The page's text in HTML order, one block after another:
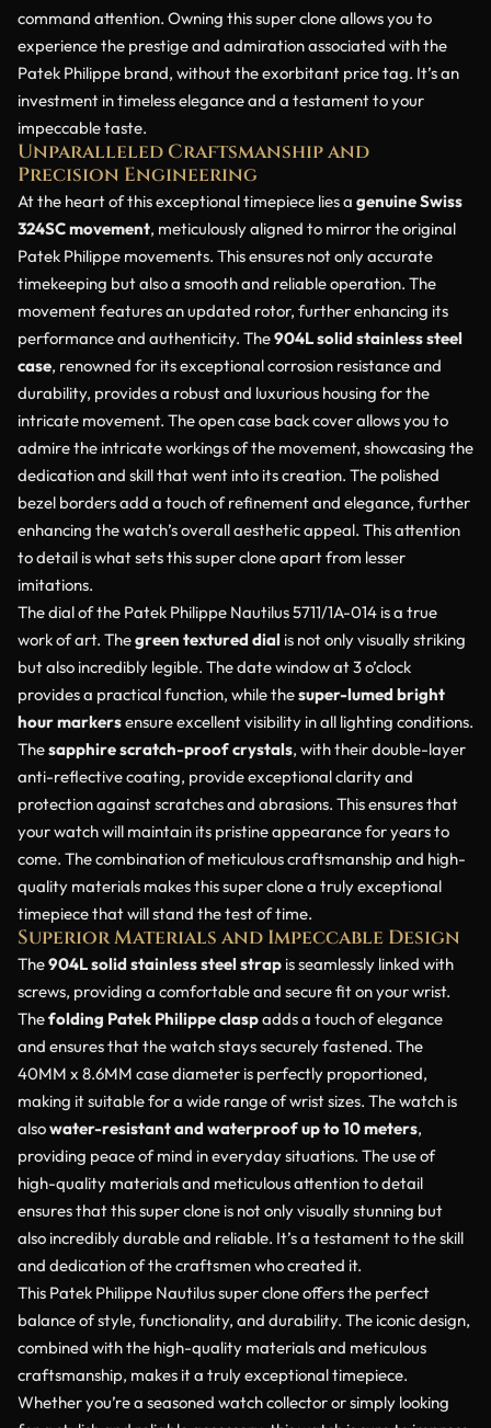
command attention. Owning this super clone allows you to
experience the prestige and admiration associated with the
Patek Philippe brand, without the exorbitant price tag. It’s an
investment in timeless elegance and a testament to your
impeccable taste.
Unparalleled Craftsmanship and
Precision Engineering
At the heart of this exceptional timepiece lies a genuine Swiss
324SC movement, meticulously aligned to mirror the original
Patek Philippe movements. This ensures not only accurate
timekeeping but also a smooth and reliable operation. The
movement features an updated rotor, further enhancing its
performance and authenticity. The904L solid stainless steel
case, renowned for its exceptional corrosion resistance and
durability, provides a robust and luxurious housing for the
intricate movement. The open case back cover allows you to
admire the intricate workings of the movement, showcasing the
dedication and skill that went into its creation. The polished
bezel borders add a touch of refinement and elegance, further
enhancing the watch’s overall aesthetic appeal. This attention
to detail is what sets this super clone apart from lesser
imitations.
The dial of the Patek Philippe Nautilus 5711/1A-014 is a true
work of art. Thegreen textured dial is not only visually striking
but also incredibly legible. The date window at 3 o’clock
provides a practical function, while thesuper-lumed bright
hour markersensure excellent visibility in all lighting conditions.
Thesapphire scratch-proof crystals, with their double-layer
anti-reflective coating, provide exceptional clarity and
protection against scratches and abrasions. This ensures that
your watch will maintain its pristine appearance for years to
come. The combination of meticulous craftsmanship and high-
quality materials makes this super clone a truly exceptional
timepiece that will stand the test of time.
Superior Materials and Impeccable Design
The904L solid stainless steel strap is seamlessly linked with
screws, providing a comfortable and secure fit on your wrist.
Thefolding Patek Philippe claspadds a touch of elegance
and ensures that the watch stays securely fastened. The
40MM x 8.6MM case diameter is perfectly proportioned,
making it suitable for a wide range of wrist sizes. The watch is
alsowater-resistant and waterproof up to 10 meters,
providing peace of mind in everyday situations. The use of
high-quality materials and meticulous attention to detail
ensures that this super clone is not only visually stunning but
also incredibly durable and reliable. It’s a testament to the skill
and dedication of the craftsmen who created it.
This Patek Philippe Nautilus super clone offers the perfect
balance of style, functionality, and durability. The iconic design,
combined with the high-quality materials and meticulous
craftsmanship, makes it a truly exceptional timepiece.
Whether you’re a seasoned watch collector or simply looking